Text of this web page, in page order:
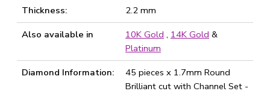
Thickness:
2.2 mm
Also available in
10K Gold , 14K Gold &
Platinum
Diamond Information:
45 pieces x 1.7mm Round
Brilliant cut with Channel Set -